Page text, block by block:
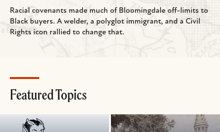
Racial covenants made much of Bloomingdale off-limits to
Black buyers. A welder, a polyglot immigrant, and a Civil
Rights icon rallied to change that.
Featured Topics